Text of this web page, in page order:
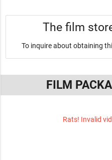
The film
To inquire about obtaining
FILM
Rats! Invalid